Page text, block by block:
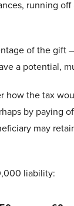
running
of the gift
a potential,
how the tax
by paying
may
liability: